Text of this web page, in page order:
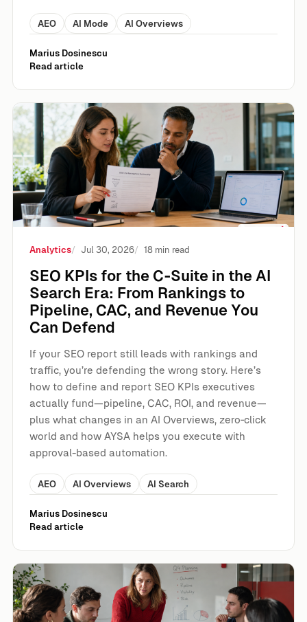
AEO AI Mode AI Overviews
Marius Dosinescu
Read article
SEO KPIs for the C‑Suite in the AI Search Era: From
Analytics Jul 30, 2026 18 min read
SEO KPIs for the C‑Suite in the AI
Search Era: From Rankings to
Pipeline, CAC, and Revenue You
Can Defend
If your SEO report still leads with rankings and
traffic, you’re defending the wrong story. Here’s
how to define and report SEO KPIs executives
actually fund—pipeline, CAC, ROI, and revenue—
plus what changes in an AI Overviews, zero‑click
world and how AYSA helps you execute with
approval-based automation.
AEO AI Overviews AI Search
Marius Dosinescu
Read article
AI Cuts Aren’t Coming “Someday”: The 2026 Marketing